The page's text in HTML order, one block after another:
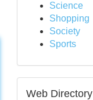
Science
Shopping
Society
Sports
Web